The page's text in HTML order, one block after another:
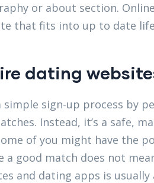
or about section.
that fits into up to date
dating
simple sign-up process by
Instead, it’s a safe,
of you might have the
a good match does not
and dating apps is